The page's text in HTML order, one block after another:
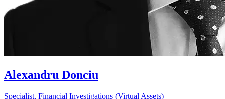
Alexandru Donciu
Specialist, Financial Investigations (Virtual Assets)